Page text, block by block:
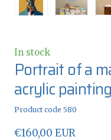
In stock
Portrait of a
acrylic
Product code 580
€160,00 EUR